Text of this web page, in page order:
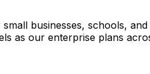
businesses, schools,
as our enterprise plans